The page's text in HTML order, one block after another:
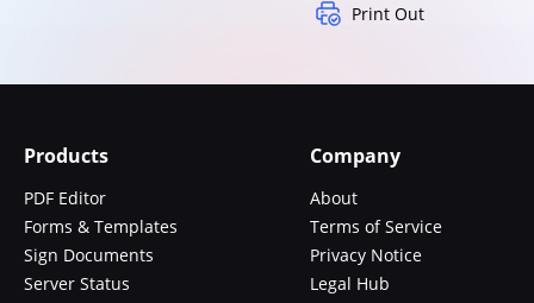
Print Out
Products
PDF Editor
Forms & Templates
Sign Documents
Server Status
Company
About
Terms of Service
Privacy Notice
Legal Hub